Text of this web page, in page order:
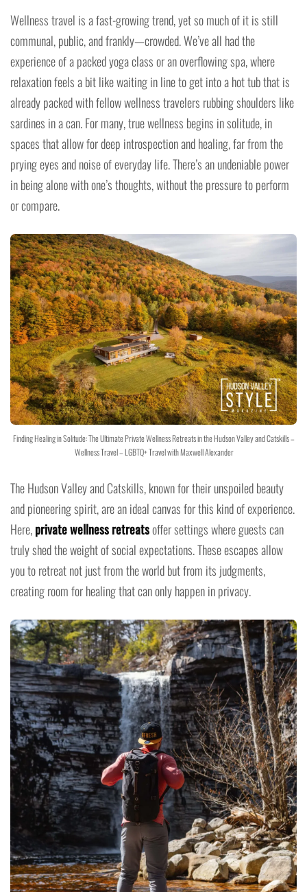
Wellness travel is a fast-growing trend, yet so much of it is still
communal, public, and frankly—crowded. We’ve all had the
experience of a packed yoga class or an overflowing spa, where
relaxation feels a bit like waiting in line to get into a hot tub that is
already packed with fellow wellness travelers rubbing shoulders like
sardines in a can. For many, true wellness begins in solitude, in
spaces that allow for deep introspection and healing, far from the
prying eyes and noise of everyday life. There’s an undeniable power
in being alone with one’s thoughts, without the pressure to perform
or compare.
Finding Healing in Solitude: The Ultimate Private Wellness Retreats in the Hudson Valley and Catskills –
Wellness Travel – LGBTQ+ Travel with Maxwell Alexander
The Hudson Valley and Catskills, known for their unspoiled beauty
and pioneering spirit, are an ideal canvas for this kind of experience.
Here,private wellness retreatsoffer settings where guests can
truly shed the weight of social expectations. These escapes allow
you to retreat not just from the world but from its judgments,
creating room for healing that can only happen in privacy.